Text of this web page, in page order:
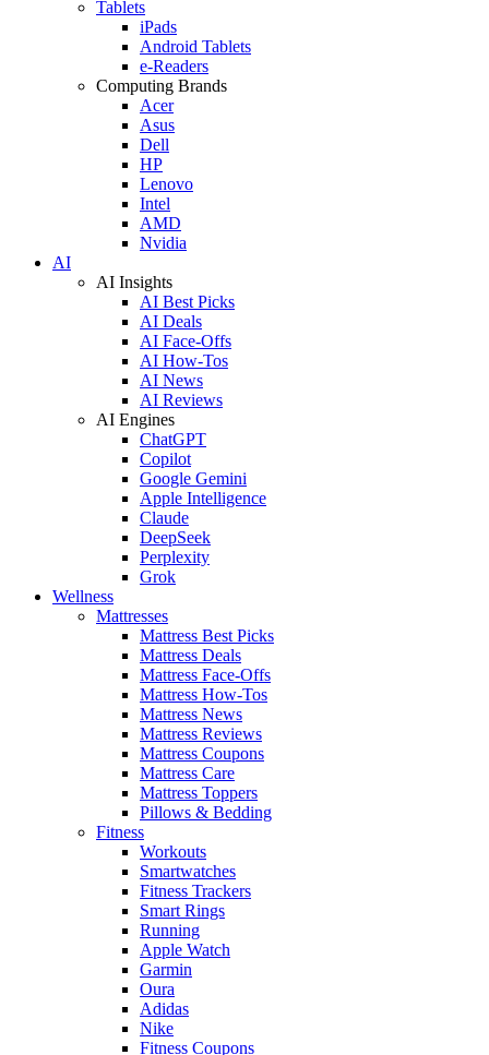
Tablets
iPads
Android Tablets
e-Readers
Computing Brands
Acer
Asus
Dell
HP
Lenovo
Intel
AMD
Nvidia
AI
AI Insights
AI Best Picks
AI Deals
AI Face-Offs
AI How-Tos
AI News
AI Reviews
AI Engines
ChatGPT
Copilot
Google Gemini
Apple Intelligence
Claude
DeepSeek
Perplexity
Grok
Wellness
Mattresses
Mattress Best Picks
Mattress Deals
Mattress Face-Offs
Mattress How-Tos
Mattress News
Mattress Reviews
Mattress Coupons
Mattress Care
Mattress Toppers
Pillows & Bedding
Fitness
Workouts
Smartwatches
Fitness Trackers
Smart Rings
Running
Apple Watch
Garmin
Oura
Adidas
Nike
Fitness Coupons